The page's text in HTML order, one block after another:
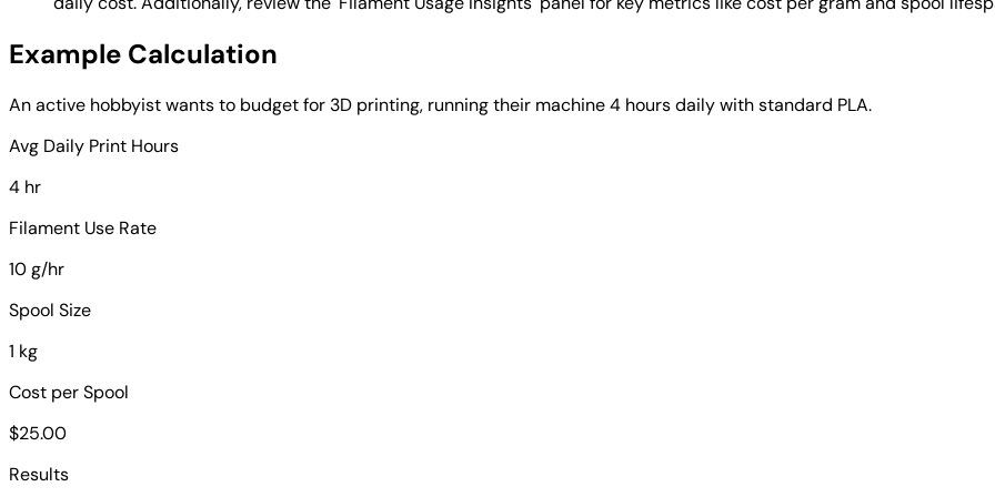
Example Calculation
An active hobbyist wants to budget for 3D printing, running their machine 4 hours daily with standard PLA.
Avg Daily Print Hours
4 hr
Filament Use Rate
10 g/hr
Spool Size
1 kg
Cost per Spool
$25.00
Results